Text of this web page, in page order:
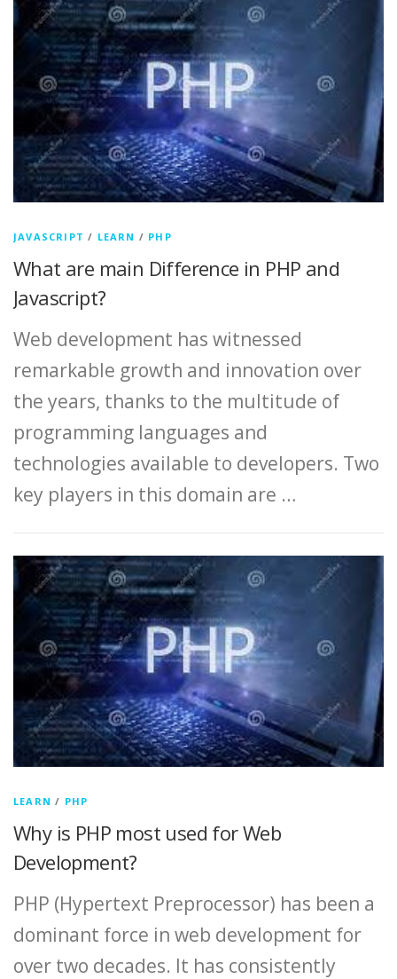
JAVASCRIPT / LEARN / PHP
What are main Difference in PHP and
Javascript?
Web development has witnessed
remarkable growth and innovation over
the years, thanks to the multitude of
programming languages and
technologies available to developers. Two
key players in this domain are …
LEARN / PHP
Why is PHP most used for Web
Development?
PHP (Hypertext Preprocessor) has been a
dominant force in web development for
over two decades. It has consistently